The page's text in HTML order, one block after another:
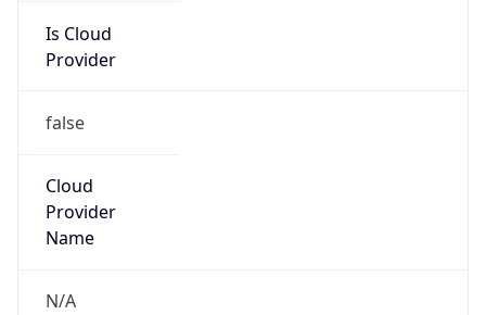
Is Cloud
Provider
false
Cloud
Provider
Name
N/A